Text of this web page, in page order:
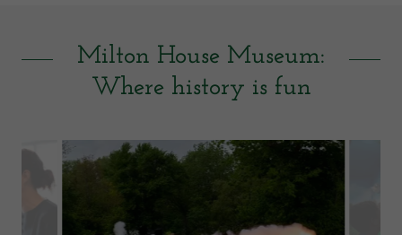
Milton House Museum:
Where history is fun